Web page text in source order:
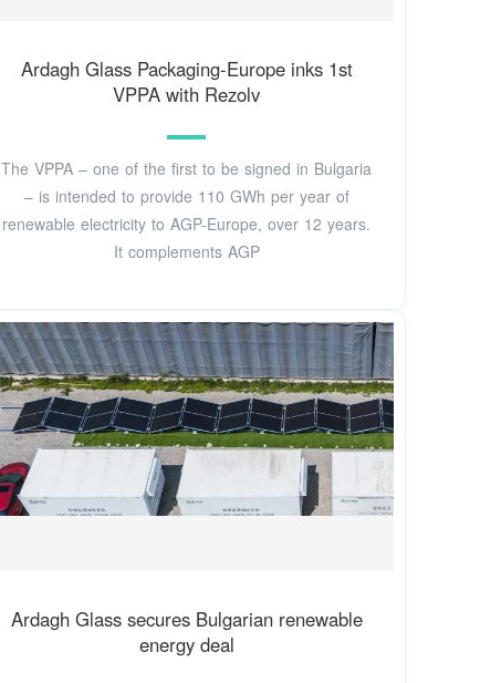
Ardagh Glass Packaging-Europe inks 1st
VPPA with Rezolv
The VPPA – one of the first to be signed in Bulgaria
– is intended to provide 110 GWh per year of
renewable electricity to AGP-Europe, over 12 years.
It complements AGP
Ardagh Glass secures Bulgarian renewable
energy deal